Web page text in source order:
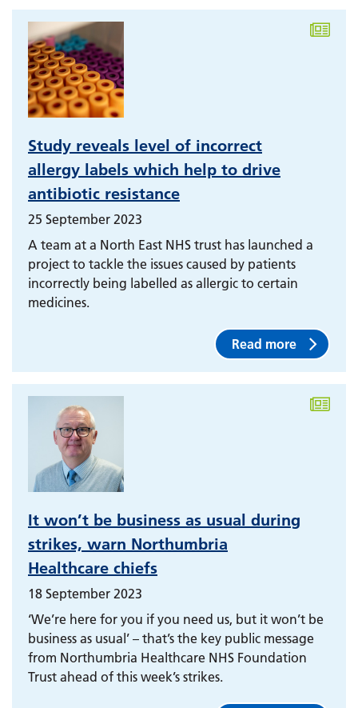
Study reveals level of incorrect
allergy labels which help to drive
antibiotic resistance
25 September 2023
A team at a North East NHS trust has launched a
project to tackle the issues caused by patients
incorrectly being labelled as allergic to certain
medicines.
Read more
It won’t be business as usual during
strikes, warn Northumbria
Healthcare chiefs
18 September 2023
‘We’re here for you if you need us, but it won’t be
business as usual’ – that’s the key public message
from Northumbria Healthcare NHS Foundation
Trust ahead of this week’s strikes.